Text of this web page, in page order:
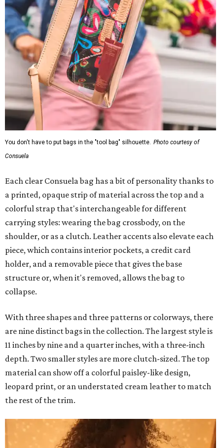
You don't have to put bags in the "tool bag" silhouette. Photo courtesy of
Consuela
Each clear Consuela bag has a bit of personality thanks to
a printed, opaque strip of material across the top and a
colorful strap that's interchangeable for different
carrying styles: wearing the bag crossbody, on the
shoulder, or as a clutch. Leather accents also elevate each
piece, which contains interior pockets, a credit card
holder, and a removable piece that gives the base
structure or, when it's removed, allows the bag to
collapse.
With three shapes and three patterns or colorways, there
are nine distinct bags in the collection. The largest style is
11 inches by nine and a quarter inches, with a three-inch
depth. Two smaller styles are more clutch-sized. The top
material can show off a colorful paisley-like design,
leopard print, or an understated cream leather to match
the rest of the trim.